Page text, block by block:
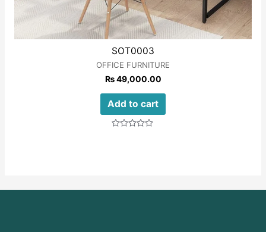
SOT0003
OFFICE FURNITURE
₨49,000.00
Add to cart